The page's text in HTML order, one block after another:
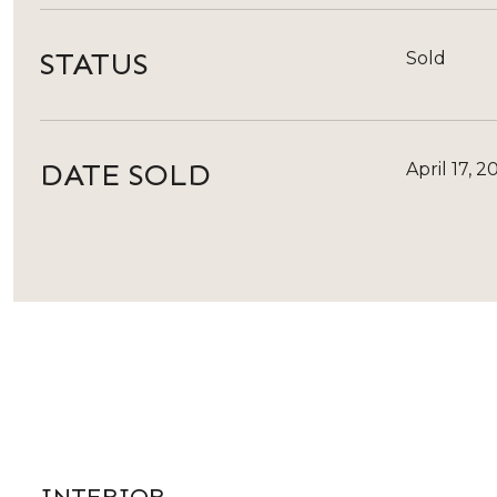
STATUS Sold
DATE SOLD April 17,